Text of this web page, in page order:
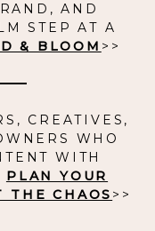
AND
STEP AT A
& BLOOM >>
CREATIVES,
WHO
WITH
PLAN YOUR
THE CHAOS >>